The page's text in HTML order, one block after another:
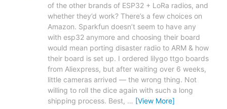
of the other brands of ESP32 + LoRa radios, and
whether they’d work? There’s a few choices on
Amazon. Sparkfun doesn’t seem to have any
with esp32 anymore and choosing their board
would mean porting disaster radio to ARM & how
their board is set up. I ordered lilygo ttgo boards
from Aliexpress, but after waiting over 6 weeks,
little cameras arrived — the wrong thing. Not
willing to roll the dice again with such a long
shipping process. Best, … [View More]